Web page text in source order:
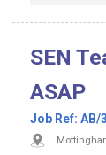
SEN
ASAP
Job Ref: AB/